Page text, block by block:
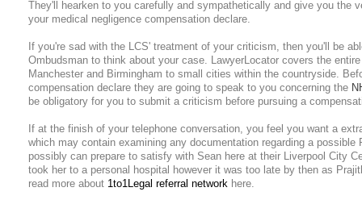
They'll hearken to you carefully and sympathetically and give you the
your medical negligence compensation declare.
If you're sad with the LCS' treatment of your criticism, then you'll be
Ombudsman to think about your case. LawyerLocator covers the
Manchester and Birmingham to small cities within the countryside.
compensation declare they are going to speak to you concerning the
be obligatory for you to submit a criticism before pursuing a
If at the finish of your telephone conversation, you feel you want a
which may contain examining any documentation regarding a
possibly can prepare to satisfy with Sean here at their Liverpool City
took her to a personal hospital however it was too late by then as
read more about 1to1Legal referral network here.